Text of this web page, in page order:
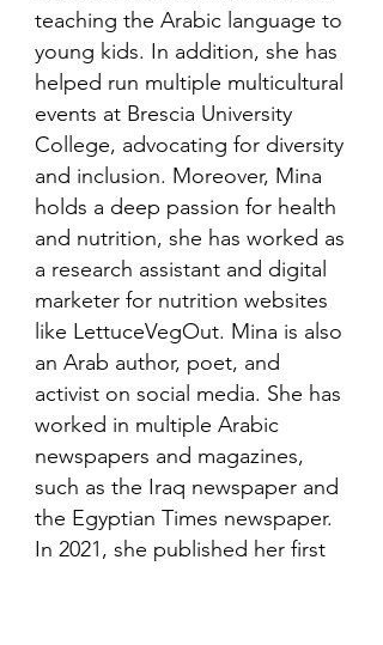
teaching the Arabic language to
young kids. In addition, she has
helped run multiple multicultural
events at Brescia University
College, advocating for diversity
and inclusion. Moreover, Mina
holds a deep passion for health
and nutrition, she has worked as
a research assistant and digital
marketer for nutrition websites
like LettuceVegOut. Mina is also
an Arab author, poet, and
activist on social media. She has
worked in multiple Arabic
newspapers and magazines,
such as the Iraq newspaper and
the Egyptian Times newspaper.
In 2021, she published her first